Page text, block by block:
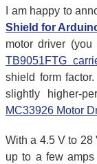
I am happy to
Shield for
motor driver
TB9051FTG
shield form
slightly higher-
MC33926 Motor
With a 4.5 V to 28
up to a few